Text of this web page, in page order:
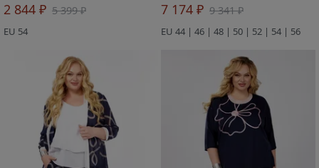
2 844 ₽ 5 399 ₽
EU 54
7 174 ₽ 9 341 ₽
EU 44 | 46 | 48 | 50 | 52 | 54 | 56